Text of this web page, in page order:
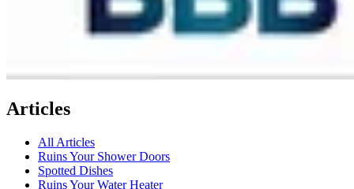
Articles
All Articles
Ruins Your Shower Doors
Spotted Dishes
Ruins Your Water Heater